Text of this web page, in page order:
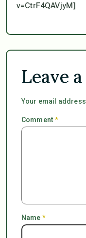
v=CtrF4QAVjyM]
Leave
Your email
Comment*
Name *